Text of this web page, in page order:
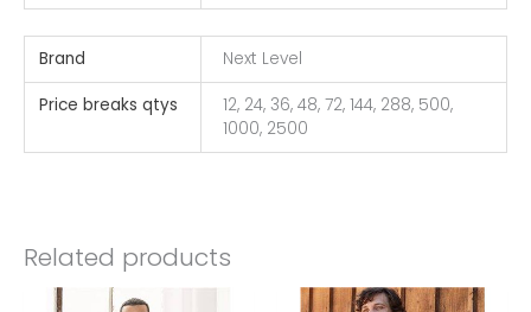
Brand Next Level
Price breaks qtys
12, 24, 36, 48, 72, 144, 288, 500,
1000, 2500
Related products